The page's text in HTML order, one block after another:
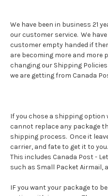
We have been in business 21
our customer service. We
customer empty handed if
are becoming more and more
changing our Shipping
we are getting from Canada
If you chose a shipping option
cannot replace any package
shipping process. Once it
carrier, and fate to get it to you.
This includes Canada Post -
such as Small Packet Airmail,
IF you want your package to